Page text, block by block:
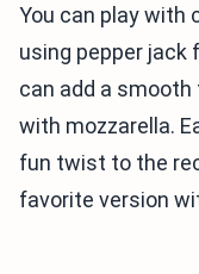
You can play with
using pepper jack
can add a smooth
with mozzarella.
fun twist to the
favorite version